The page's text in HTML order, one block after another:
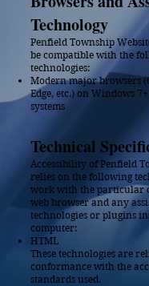
Technology
Penfield Township
be compatible with the
technologies:
Modern major browsers
Edge, etc.) on Windows
systems
Technical
Accessibility of Penfield
relies on the following
work with the particular
web browser and any
technologies or plugins
computer:
HTML
These technologies are
conformance with the
standards used.